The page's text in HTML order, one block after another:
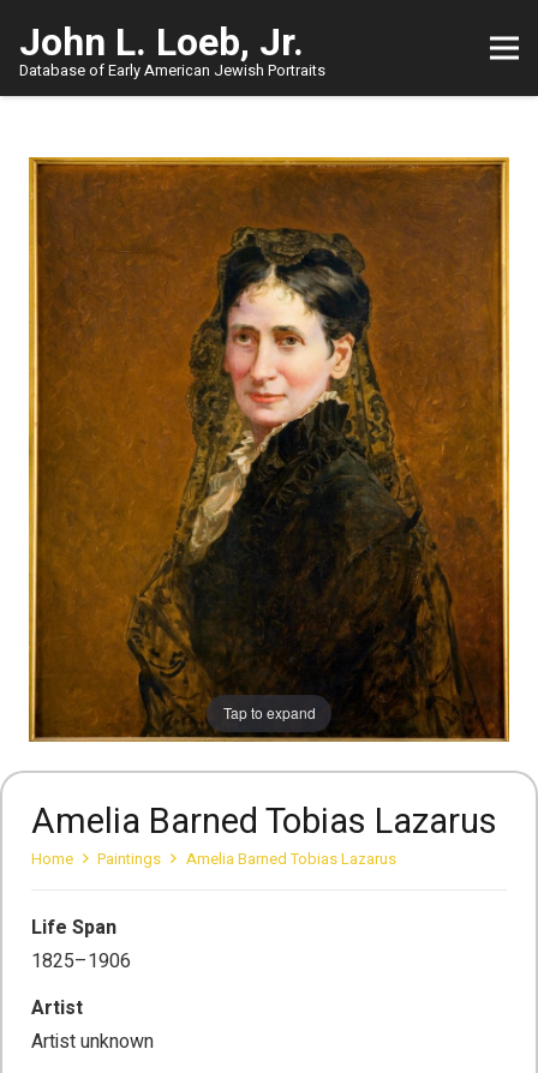
John L. Loeb, Jr.
Database of Early American Jewish Portraits
Tap to expand
Amelia Barned Tobias Lazarus
Home Paintings Amelia Barned Tobias Lazarus
Life Span
1825–1906
Artist
Artist unknown